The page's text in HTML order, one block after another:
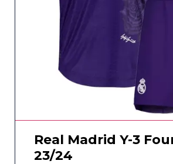
Real Madrid Y-3
23/24